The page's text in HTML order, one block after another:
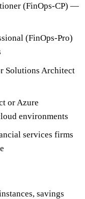
(FinOps-CP) —
(FinOps-Pro)
Solutions Architect
or Azure
environments
services firms
savings